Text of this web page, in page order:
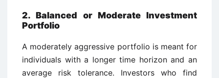
2. Balanced or Moderate Investment
Portfolio
A moderately aggressive portfolio is meant for
individuals with a longer time horizon and an
average risk tolerance. Investors who find